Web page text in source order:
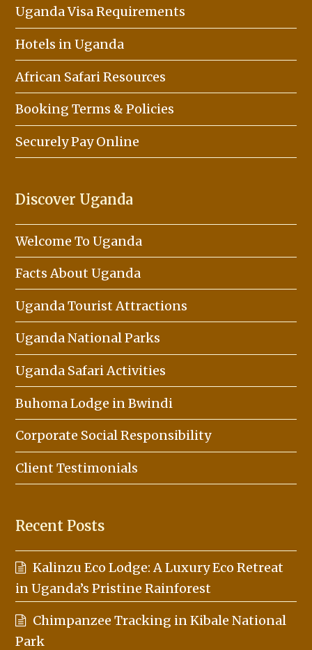
Uganda Visa Requirements
Hotels in Uganda
African Safari Resources
Booking Terms & Policies
Securely Pay Online
Discover Uganda
Welcome To Uganda
Facts About Uganda
Uganda Tourist Attractions
Uganda National Parks
Uganda Safari Activities
Buhoma Lodge in Bwindi
Corporate Social Responsibility
Client Testimonials
Recent Posts
Kalinzu Eco Lodge: A Luxury Eco Retreat
in Uganda’s Pristine Rainforest
Chimpanzee Tracking in Kibale National
Park